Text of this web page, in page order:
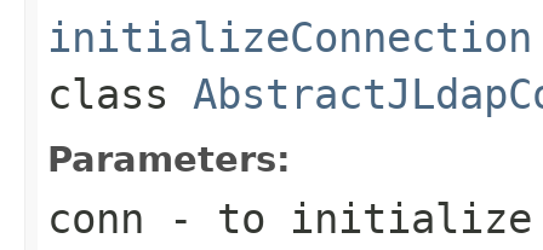
initializeConnection
class
Parameters:
conn - to initialize